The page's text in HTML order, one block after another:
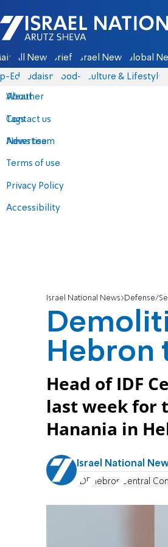
Israel National News - Arutz Sheva
All News Briefs Israel News Global
Eds Judaism food-1 Culture & Lifestyle
About
Contact us
Advertise
Terms of use
Privacy Policy
Accessibility
Weather
Tags
News team
Israel National News Defense/
Hebron
Head of IDF
last week for
Hanania in
Israel National
IDF Hebron Central